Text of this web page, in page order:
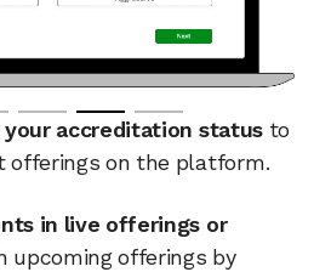
your accreditation statusto
offerings on the platform.
in live offerings or
upcoming offerings by